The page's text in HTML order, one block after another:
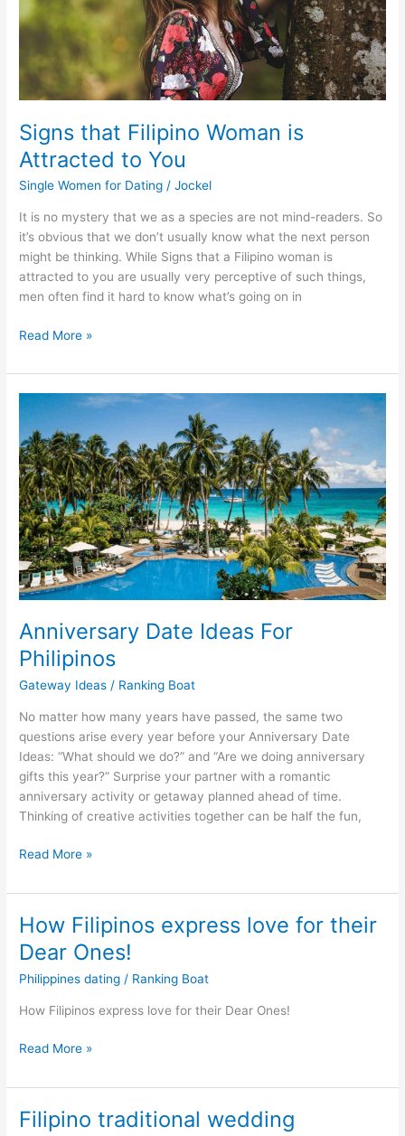
&
Tricks
2024
Signs that Filipino Woman is
Attracted to You
Single Women for Dating /Jockel
It is no mystery that we as a species are not mind-readers. So
it’s obvious that we don’t usually know what the next person
might be thinking. While Signs that a Filipino woman is
attracted to you are usually very perceptive of such things,
men often find it hard to know what’s going on in
Signs
Filipino
Woman
is
Attracted
to
You
Read More »
Anniversary Date Ideas For
Philipinos
Gateway Ideas / Ranking Boat
No matter how many years have passed, the same two
questions arise every year before your Anniversary Date
Ideas: “What should we do?” and “Are we doing anniversary
gifts this year?” Surprise your partner with a romantic
anniversary activity or getaway planned ahead of time.
Thinking of creative activities together can be half the fun,
Anniversary
Ideas
For
Philipinos
Read More »
How Filipinos express love for their
Dear Ones!
Philippines dating / Ranking Boat
How Filipinos express love for their Dear Ones!
How
express
love
for
Read More »
Filipino traditional wedding